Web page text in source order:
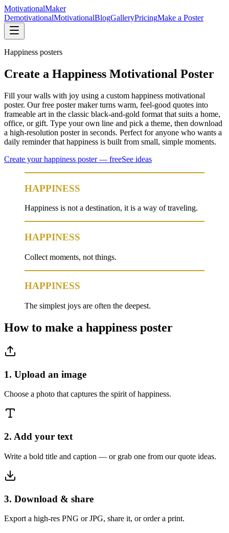
MotivationalMaker
DemotivationalMotivationalBlogGalleryPricingMake a Poster
Happiness posters
Create a Happiness Motivational Poster
Fill your walls with joy using a custom happiness motivational
poster. Our free poster maker turns warm, feel-good quotes into
frameable art in the classic black-and-gold format that suits a home,
office, or gift. Type your own line and pick a theme, then download
a high-resolution poster in seconds. Perfect for anyone who wants a
daily reminder that happiness is built from small, simple moments.
Create yourhappiness poster — freeSee ideas
HAPPINESS
Happiness is not a destination, it is a way of traveling.
HAPPINESS
Collect moments, not things.
HAPPINESS
The simplest joys are often the deepest.
How to make a happiness poster
1. Upload an image
Choose a photo that captures the spirit of happiness.
2. Add your text
Write a bold title and caption — or grab one from our quote ideas.
3. Download & share
Export a high-res PNG or JPG, share it, or order a print.